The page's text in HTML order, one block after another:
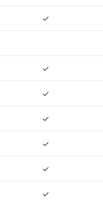
✓
✓
✓
✓
✓
✓
✓